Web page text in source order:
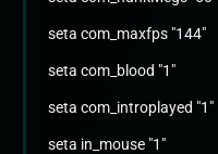
seta com_maxfps "144"
seta com_blood "1"
seta com_introplayed "1"
seta in_mouse "1"